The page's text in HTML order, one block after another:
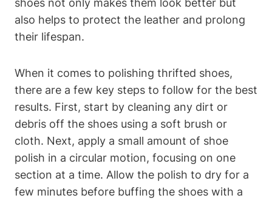
also helps to protect the leather and prolong
their lifespan.
When it comes to polishing thrifted shoes,
there are a few key steps to follow for the best
results. First, start by cleaning any dirt or
debris off the shoes using a soft brush or
cloth. Next, apply a small amount of shoe
polish in a circular motion, focusing on one
section at a time. Allow the polish to dry for a
few minutes before buffing the shoes with a